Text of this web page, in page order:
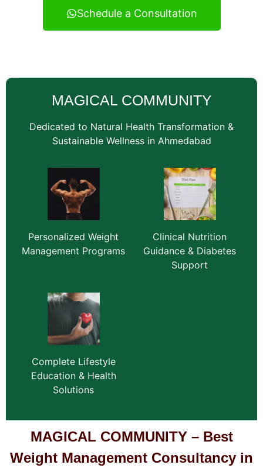
Schedule a Consultation
MAGICAL COMMUNITY
Dedicated to Natural Health Transformation &
Sustainable Wellness in Ahmedabad
Personalized Weight
Management Programs
Clinical Nutrition
Guidance & Diabetes
Support
Complete Lifestyle
Education & Health
Solutions
MAGICAL COMMUNITY – Best
Weight Management Consultancy in